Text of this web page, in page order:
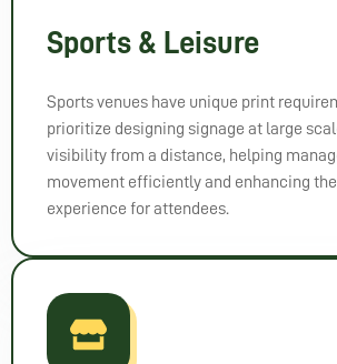
Sports & Leisure
Sports venues have unique print
prioritize designing signage at large
visibility from a distance, helping
movement efficiently and enhancing
experience for attendees.